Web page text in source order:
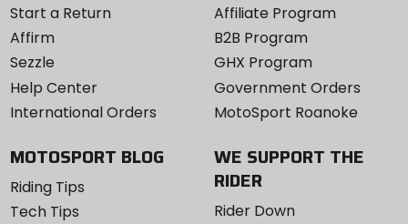
Start a Return
Affirm
Sezzle
Help Center
International Orders
Affiliate Program
B2B Program
GHX Program
Government Orders
MotoSport Roanoke
MOTOSPORT BLOG
Riding Tips
Tech Tips
WE SUPPORT THE
RIDER
Rider Down